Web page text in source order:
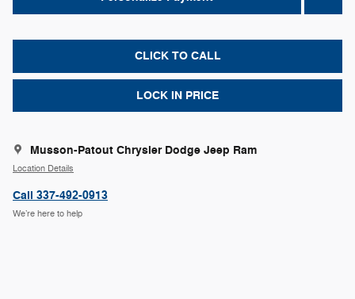
CLICK TO CALL
LOCK IN PRICE
Musson-Patout Chrysler Dodge Jeep Ram
Location Details
Call 337-492-0913
We’re here to help